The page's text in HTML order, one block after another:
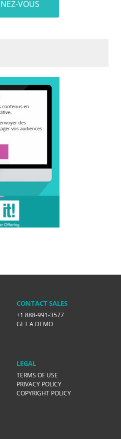
CONTACT SALES
+1 888-991-3577
GET A DEMO
LEGAL
TERMS OF USE
PRIVACY POLICY
COPYRIGHT POLICY